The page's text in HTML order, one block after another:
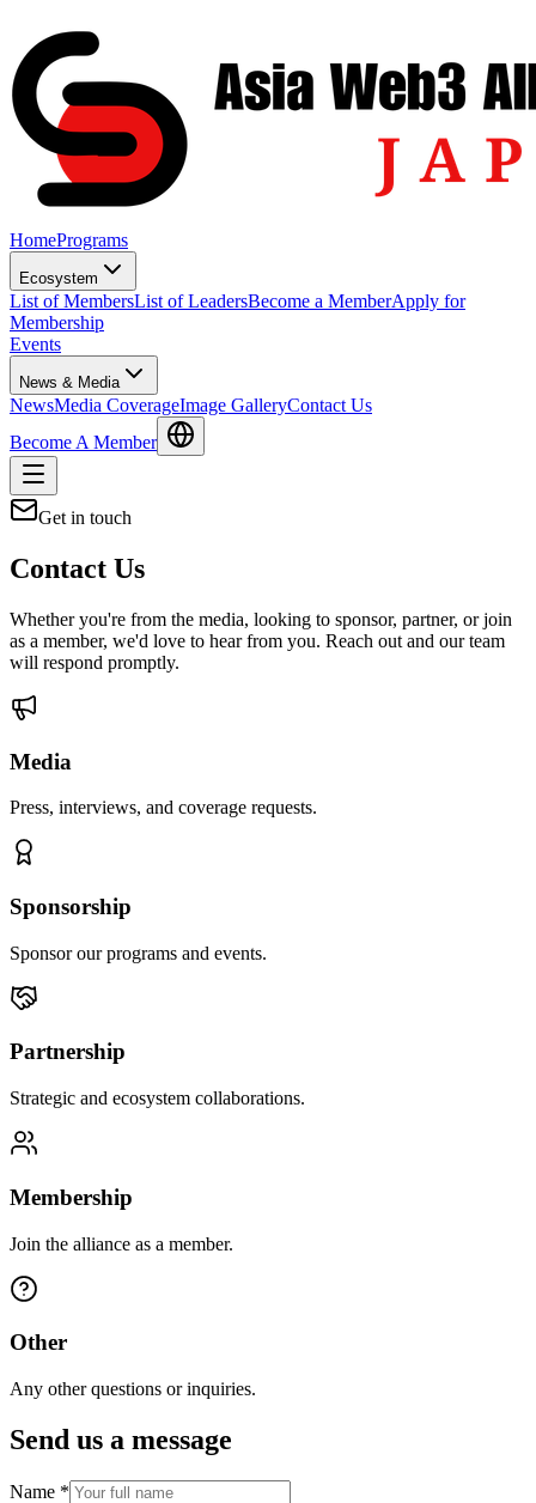
HomePrograms
Ecosystem
List of MembersList of LeadersBecome a MemberApply for
Membership
Events
News & Media
NewsMedia CoverageImage GalleryContact Us
Become A Member
Get in touch
Contact Us
Whether you're from the media, looking to sponsor, partner, or join
as a member, we'd love to hear from you. Reach out and our team
will respond promptly.
Media
Press, interviews, and coverage requests.
Sponsorship
Sponsor our programs and events.
Partnership
Strategic and ecosystem collaborations.
Membership
Join the alliance as a member.
Other
Any other questions or inquiries.
Send us a message
Name *